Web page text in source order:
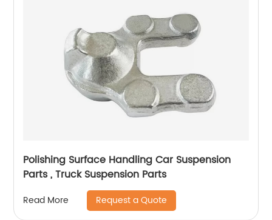
Polishing Surface Handling Car Suspension
Parts , Truck Suspension Parts
Read More Request a Quote